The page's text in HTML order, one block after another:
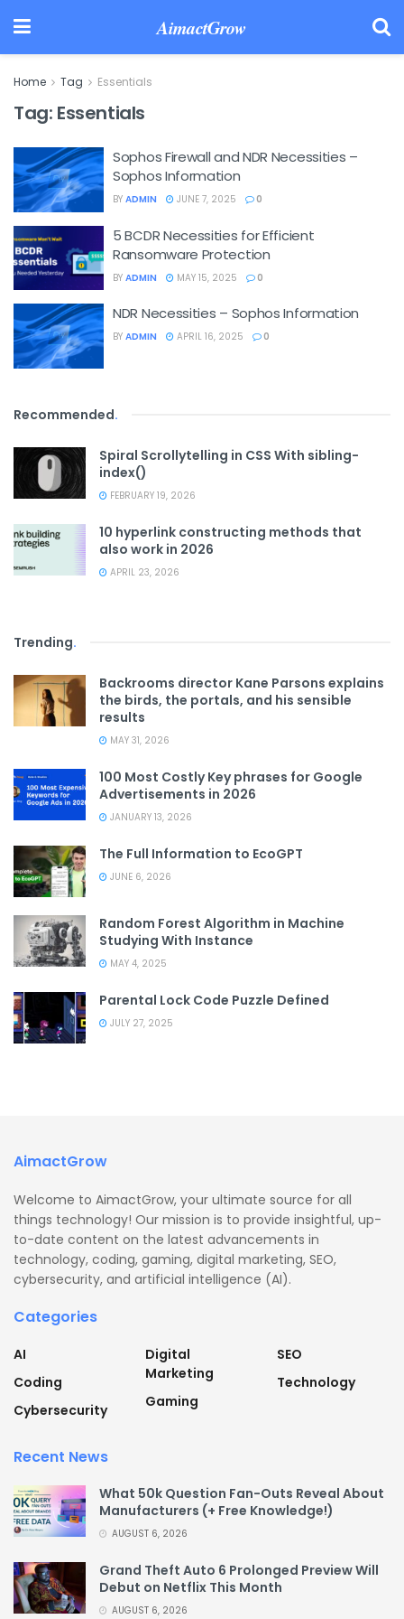
AimactGrow
Home Tag Essentials
Tag: Essentials
Sophos Firewall and NDR Necessities –
Sophos Information
BY ADMIN JUNE 7, 2025 0
5 BCDR Necessities for Efficient
Ransomware Protection
BY ADMIN MAY 15, 2025 0
NDR Necessities – Sophos Information
BY ADMIN APRIL 16, 2025 0
Recommended.
Spiral Scrollytelling in CSS With sibling-
index()
FEBRUARY 19, 2026
10 hyperlink constructing methods that
also work in 2026
APRIL 23, 2026
Trending.
Backrooms director Kane Parsons explains
the birds, the portals, and his sensible
results
MAY 31, 2026
100 Most Costly Key phrases for Google
Advertisements in 2026
JANUARY 13, 2026
The Full Information to EcoGPT
JUNE 6, 2026
Random Forest Algorithm in Machine
Studying With Instance
MAY 4, 2025
Parental Lock Code Puzzle Defined
JULY 27, 2025
AimactGrow
Welcome to AimactGrow, your ultimate source for all
things technology! Our mission is to provide insightful, up-
to-date content on the latest advancements in
technology, coding, gaming, digital marketing, SEO,
cybersecurity, and artificial intelligence (AI).
Categories
AI
Coding
Cybersecurity
Digital
Marketing
Gaming
SEO
Technology
Recent News
What 50k Question Fan-Outs Reveal About
Manufacturers (+ Free Knowledge!)
AUGUST 6, 2026
Grand Theft Auto 6 Prolonged Preview Will
Debut on Netflix This Month
AUGUST 6, 2026